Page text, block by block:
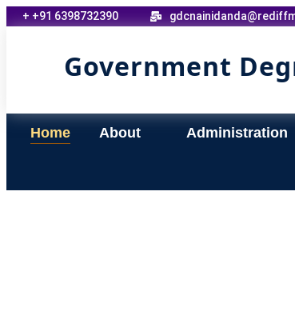
+ +91 6398732390
Government
Home About Administration